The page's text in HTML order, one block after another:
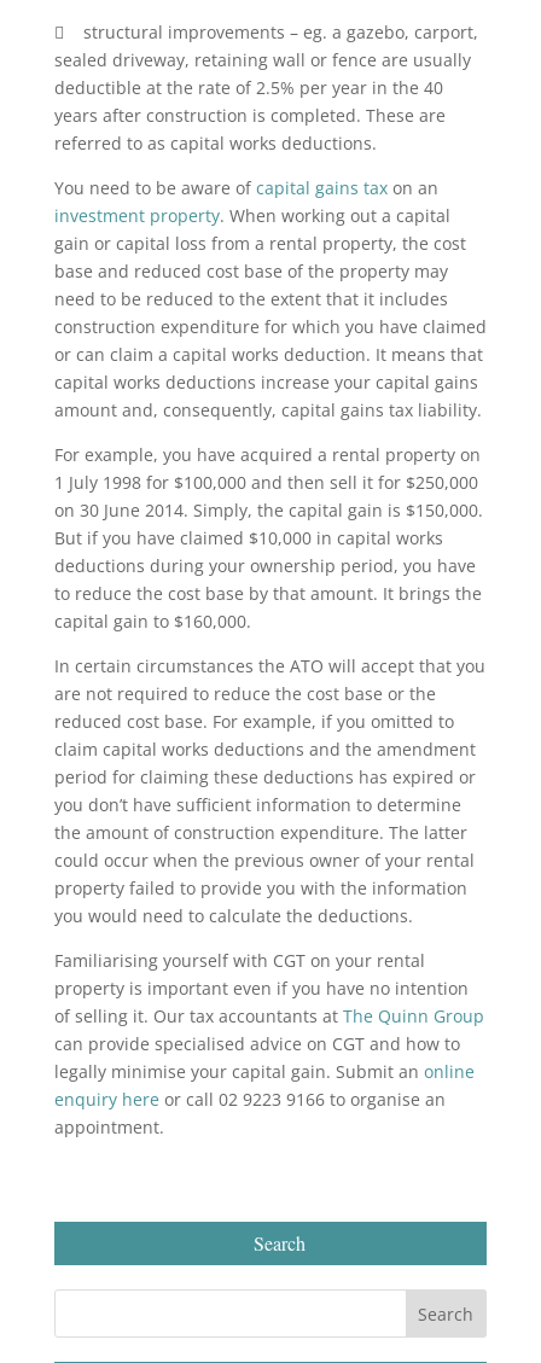
 structural improvements – eg. a gazebo, carport,
sealed driveway, retaining wall or fence are usually
deductible at the rate of 2.5% per year in the 40
years after construction is completed. These are
referred to as capital works deductions.
You need to be aware ofcapital gains taxon an
investment property. When working out a capital
gain or capital loss from a rental property, the cost
base and reduced cost base of the property may
need to be reduced to the extent that it includes
construction expenditure for which you have claimed
or can claim a capital works deduction. It means that
capital works deductions increase your capital gains
amount and, consequently, capital gains tax liability.
For example, you have acquired a rental property on
1 July 1998 for $100,000 and then sell it for $250,000
on 30 June 2014. Simply, the capital gain is $150,000.
But if you have claimed $10,000 in capital works
deductions during your ownership period, you have
to reduce the cost base by that amount. It brings the
capital gain to $160,000.
In certain circumstances the ATO will accept that you
are not required to reduce the cost base or the
reduced cost base. For example, if you omitted to
claim capital works deductions and the amendment
period for claiming these deductions has expired or
you don’t have sufficient information to determine
the amount of construction expenditure. The latter
could occur when the previous owner of your rental
property failed to provide you with the information
you would need to calculate the deductions.
Familiarising yourself with CGT on your rental
property is important even if you have no intention
of selling it. Our tax accountants at The Quinn Group
can provide specialised advice on CGT and how to
legally minimise your capital gain. Submit an online
enquiry here or call 02 9223 9166 to organise an
appointment.
Search